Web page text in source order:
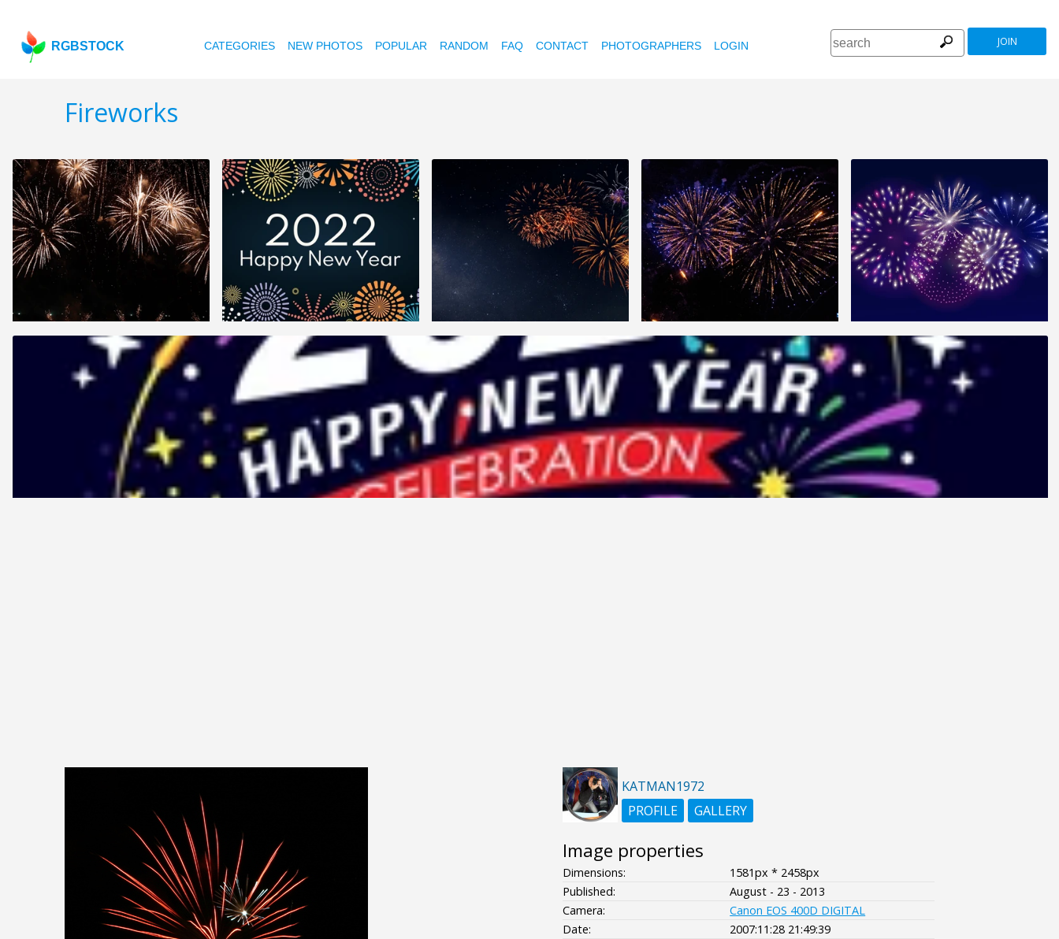
RGBSTOCK CATEGORIES NEW PHOTOS POPULAR RANDOM FAQ CONTACT PHOTOGRAPHERS LOGIN JOIN
Fireworks
KATMAN1972
PROFILE
GALLERY
Image properties
Dimensions:
1581px * 2458px
Published:
August - 23 - 2013
Camera:
Canon EOS 400D DIGITAL
Date:
2007:11:28 21:49:39